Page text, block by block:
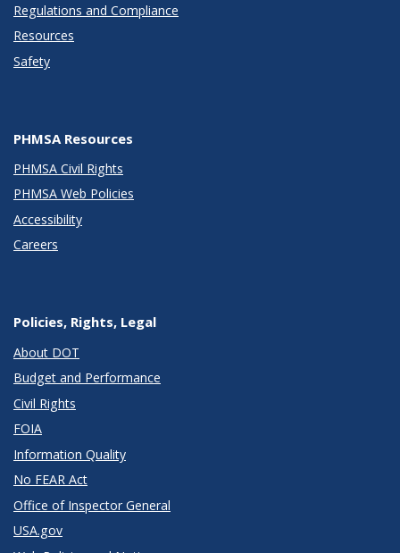
Regulations and Compliance
Resources
Safety
PHMSA Resources
PHMSA Civil Rights
PHMSA Web Policies
Accessibility
Careers
Policies, Rights, Legal
About DOT
Budget and Performance
Civil Rights
FOIA
Information Quality
No FEAR Act
Office of Inspector General
USA.gov